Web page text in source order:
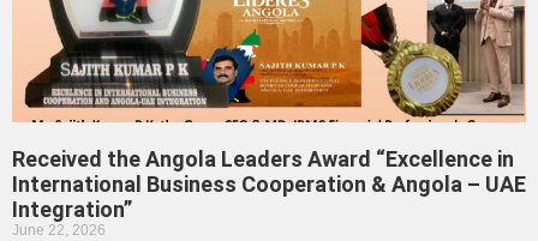
Received the Angola Leaders Award “Excellence in
International Business Cooperation & Angola – UAE
Integration”
June 22, 2026